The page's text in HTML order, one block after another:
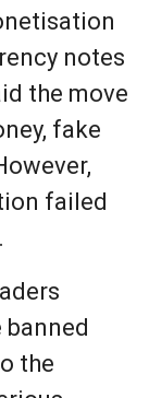
notes
the move
fake
failed
the